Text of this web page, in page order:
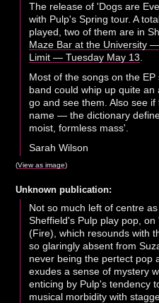
The release of 'Dogs are
with Pulp's Spring tour. A
played, two of them are in
Maze Bar at the University
Limit — Tuesday May 13
Most of the songs on the
band could whip up quite
go and see them. Also see
name — the dictionary
moist, formless mass'.
Sarah Wilson
(View as image)
Unknown publication:
Not so much left of centre
Sheffield's Pulp play pop, on
(Fire), which resounds with
so glaringly absent from
never being the pertect pop
exudes a sense of mystery
enticing by Pulp's tendency
musical morbidity with